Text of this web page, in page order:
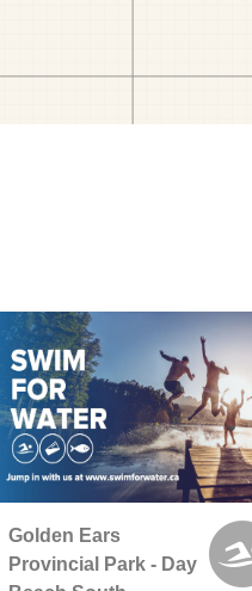
Golden Ears
Provincial Park - Day